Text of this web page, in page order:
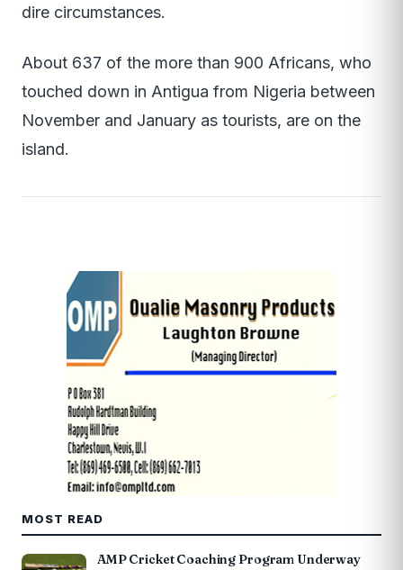
dire circumstances.
About 637 of the more than 900 Africans, who
touched down in Antigua from Nigeria between
November and January as tourists, are on the
island.
MOST READ
AMP Cricket Coaching Program Underway